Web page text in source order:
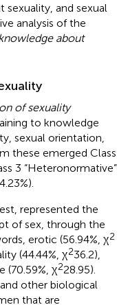
sexuality, and sexual
analysis of the
about
of sexuality
to knowledge
sexual orientation,
these emerged Class
3 “Heteronormative”
represented the
of sex, through the
erotic (56.94%, χ2
(44.44%, χ236.2),
(70.59%, χ228.95).
other biological
that are